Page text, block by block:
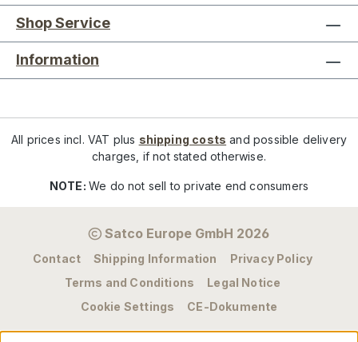
Shop Service
Information
All prices incl. VAT plus shipping costs and possible delivery
charges, if not stated otherwise.
NOTE:We do not sell to private end consumers
Satco Europe GmbH 2026
Contact Shipping Information
Privacy Policy
Terms and Conditions
Legal Notice
Cookie Settings
CE-Dokumente